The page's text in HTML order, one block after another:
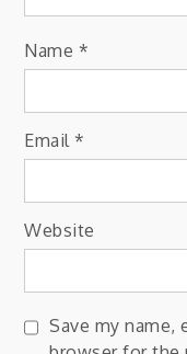
Name *
Email *
Website
Save my name,